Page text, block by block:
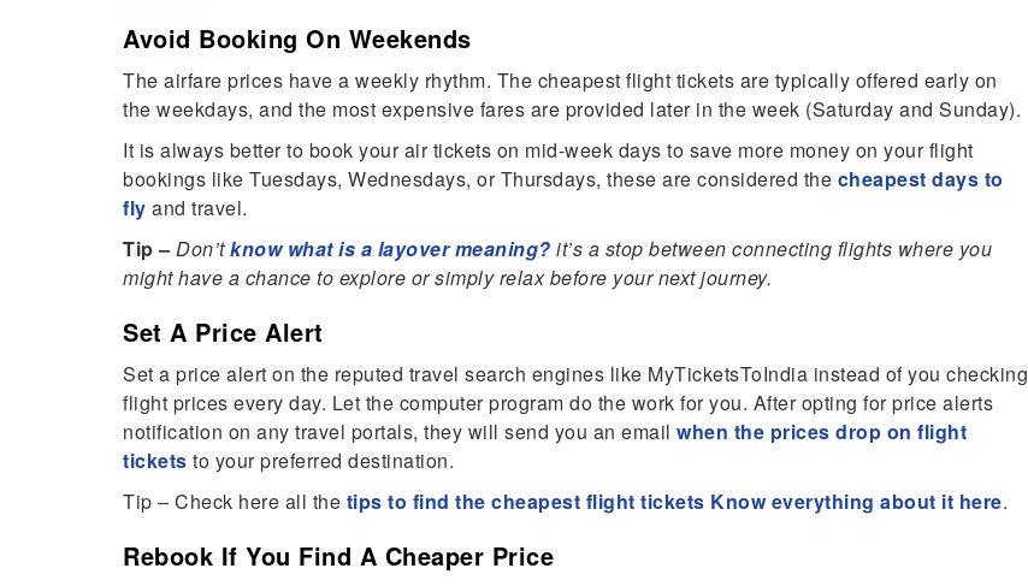
Avoid Booking On Weekends
The airfare prices have a weekly rhythm. The cheapest flight tickets are typically offered early on
the weekdays, and the most expensive fares are provided later in the week (Saturday and Sunday).
It is always better to book your air tickets on mid-week days to save more money on your flight
bookings like Tuesdays, Wednesdays, or Thursdays, these are considered the cheapest days to
fly and travel.
Tip – Don’tknow what is a layover meaning? it’s a stop between connecting flights where you
might have a chance to explore or simply relax before your next journey.
Set A Price Alert
Set a price alert on the reputed travel search engines like MyTicketsToIndia instead of you checking
flight prices every day. Let the computer program do the work for you. After opting for price alerts
notification on any travel portals, they will send you an email when the prices drop on flight
tickets to your preferred destination.
Tip – Check here all the tips to find the cheapest flight tickets Know everything about it here.
Rebook If You Find A Cheaper Price